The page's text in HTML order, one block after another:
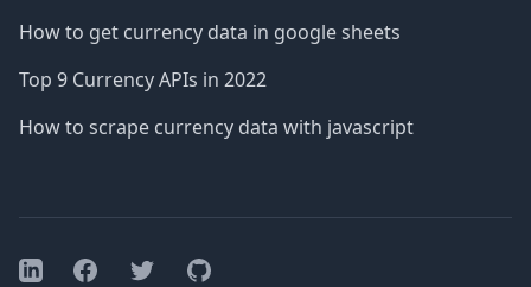
How to get currency data in google sheets
Top 9 Currency APIs in 2022
How to scrape currency data with javascript
LinkedInFacebookTwitterGitHub